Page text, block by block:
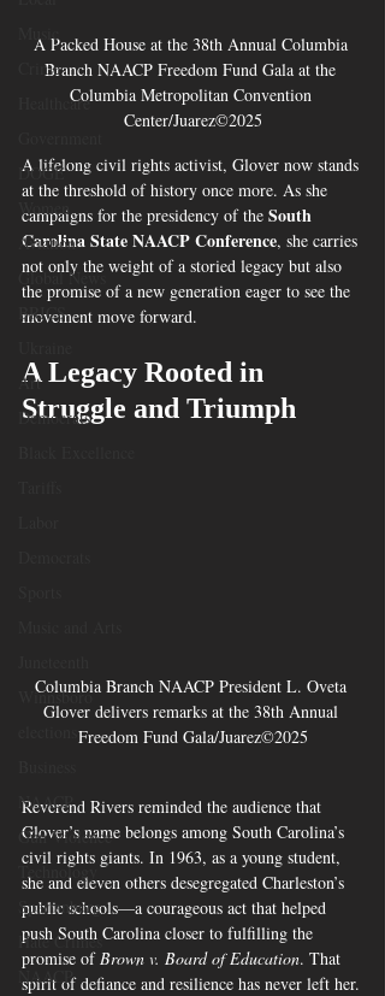
Music
Crime
Healthcare
DOGE
Women
Aviation
Global News
BRICS
Art
Democrats
Winnsboro
NAACP
Gun Violence
Technology
Spartanburg
Hate Crimes
NAACP
A Packed House at the 38th Annual Columbia
Branch NAACP Freedom Fund Gala at the
Columbia Metropolitan Convention
Center/Juarez©2025
A lifelong civil rights activist, Glover now stands
at the threshold of history once more. As she
campaigns for the presidency of the South
Carolina State NAACP Conference, she carries
not only the weight of a storied legacy but also
the promise of a new generation eager to see the
movement move forward.
A Legacy Rooted in
Struggle and Triumph
Columbia Branch NAACP President L. Oveta
Glover delivers remarks at the 38th Annual
Freedom Fund Gala/Juarez©2025
Reverend Rivers reminded the audience that
Glover’s name belongs among South Carolina’s
civil rights giants. In 1963, as a young student,
she and eleven others desegregated Charleston’s
public schools—a courageous act that helped
push South Carolina closer to fulfilling the
promise of Brown v. Board of Education. That
spirit of defiance and resilience has never left her.